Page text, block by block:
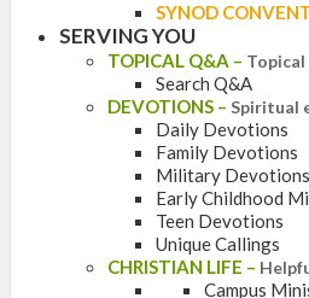
SYNOD
SERVING YOU
TOPICAL Q&A –
Search Q&A
DEVOTIONS – Spiritual
Daily Devotions
Family Devotions
Military Devotions
Early Childhood
Teen Devotions
Unique Callings
CHRISTIAN LIFE –
Campus